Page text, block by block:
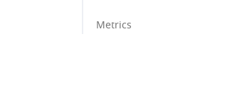
Metrics